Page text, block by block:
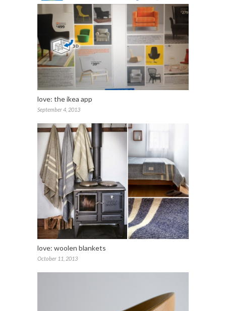
love: the ikea app
September 4, 2013
love: woolen blankets
October 11, 2013